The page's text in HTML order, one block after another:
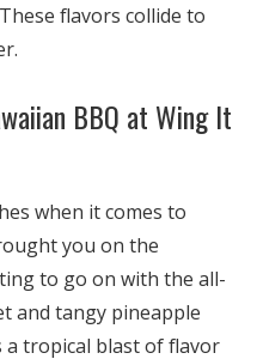
flavors collide to
BBQ at Wing It
when it comes to
you on the
to go on with the all-
and tangy pineapple
a tropical blast of flavor